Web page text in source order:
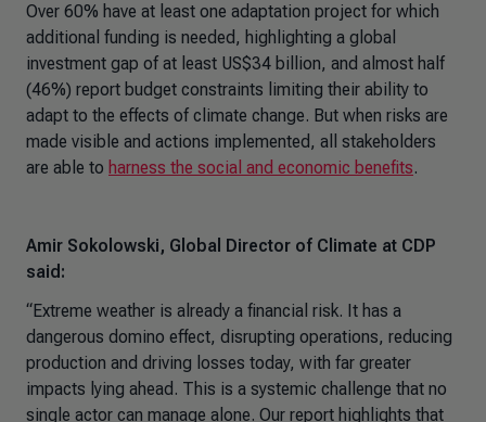
Over 60% have at least one adaptation project for which
additional funding is needed, highlighting a global
investment gap of at least US$34 billion, and almost half
(46%) report budget constraints limiting their ability to
adapt to the effects of climate change. But when risks are
made visible and actions implemented, all stakeholders
are able to harness the social and economic benefits.
Amir Sokolowski, Global Director of Climate at CDP
said:
“Extreme weather is already a financial risk. It has a
dangerous domino effect, disrupting operations, reducing
production and driving losses today, with far greater
impacts lying ahead. This is a systemic challenge that no
single actor can manage alone. Our report highlights that